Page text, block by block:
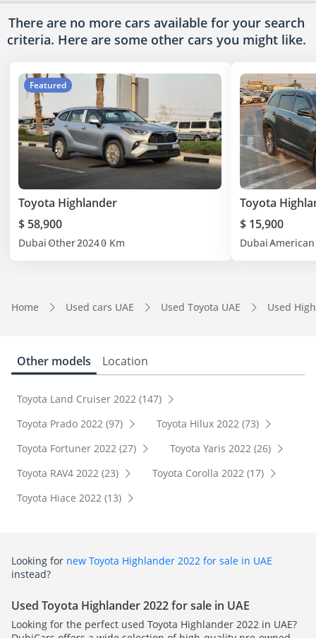
There are no more cars available for your search
criteria. Here are some other cars you might like.
Featured
Toyota Highlander
$ 58,900
Dubai Other20240 Km
Toyota
$ 15,900
DubaiAmerican
Home Used cars UAE Used Toyota UAE Used
Other models Location
Toyota Land Cruiser 2022 (147)
Toyota Prado 2022 (97)
Toyota Hilux 2022 (73)
Toyota Fortuner 2022 (27)
Toyota Yaris 2022 (26)
Toyota RAV4 2022 (23)
Toyota Corolla 2022 (17)
Toyota Hiace 2022 (13)
Looking for new Toyota Highlander 2022 for sale in UAE
instead?
Used Toyota Highlander 2022 for sale in UAE
Looking for the perfect used Toyota Highlander 2022 in UAE?